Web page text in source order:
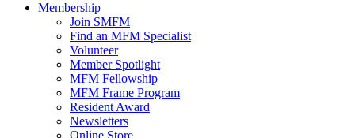
Membership
Join SMFM
Find an MFM Specialist
Volunteer
Member Spotlight
MFM Fellowship
MFM Frame Program
Resident Award
Newsletters
Online Store